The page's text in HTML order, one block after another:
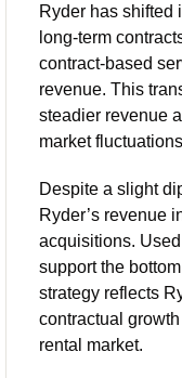
Ryder has shifted
long-term
contract-based
revenue. This
steadier revenue
market
Despite a slight
Ryder’s revenue
acquisitions.
support the
strategy reflects
contractual
rental market.